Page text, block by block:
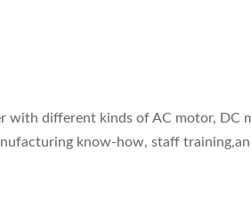
with different kinds of AC motor,
know-how, staff